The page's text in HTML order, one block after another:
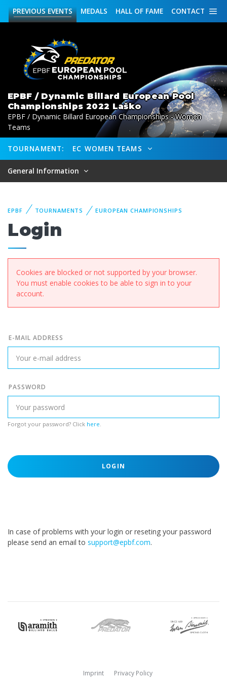
CONTACT
HALL OF FAME
MEDALS
PREVIOUSEVENTS
EPBF / Dynamic Billard European Pool
Championships 2022 Laško
EPBF / Dynamic Billard European Championships - Women
Teams
TOURNAMENT: EC WOMEN TEAMS
General Information
EPBF TOURNAMENTS EUROPEAN CHAMPIONSHIPS
Login
Cookies are blocked or not supported by your browser.
You must enable cookies to be able to sign in to your
account.
E-MAIL ADDRESS
PASSWORD
Forgot your password? Click here.
LOGIN
In case of problems with your login or reseting your password
please send an email to support@epbf.com.
Imprint
Privacy Policy